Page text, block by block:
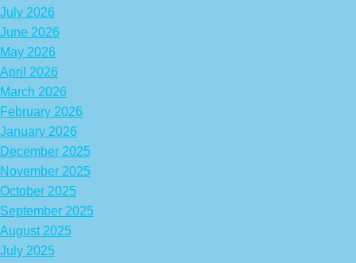
July 2026
June 2026
May 2026
April 2026
March 2026
February 2026
January 2026
December 2025
November 2025
October 2025
September 2025
August 2025
July 2025